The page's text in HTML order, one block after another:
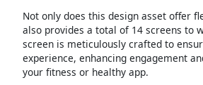
Not only does this design asset offer
also provides a total of 14 screens to
screen is meticulously crafted to
experience, enhancing engagement
your fitness or healthy app.